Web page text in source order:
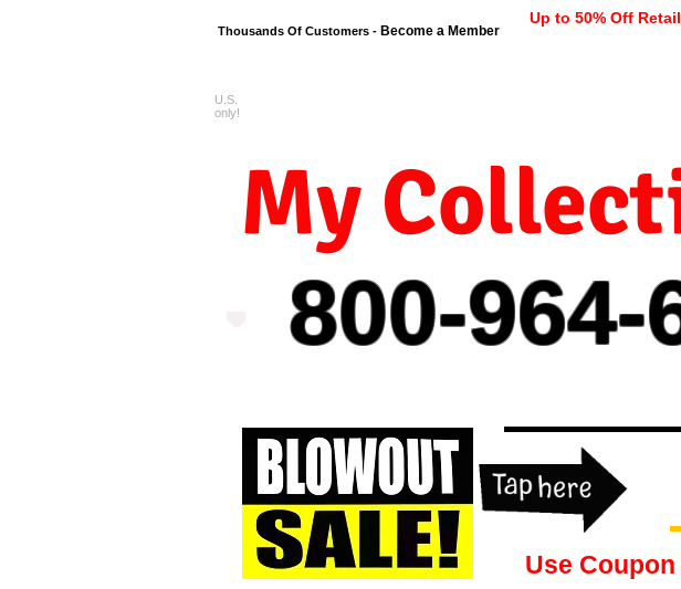
Thousands Of Customers - Become a Member
Up to 50% Off Retail
800-964-
My
U.S.
only!
Use Coupon